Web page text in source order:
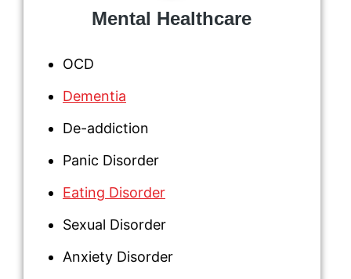
Mental Healthcare
OCD
Dementia
De-addiction
Panic Disorder
Eating Disorder
Sexual Disorder
Anxiety Disorder